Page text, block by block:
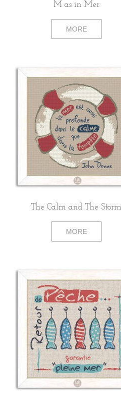
M as in Mer
MORE
The Calm and The Storm
MORE